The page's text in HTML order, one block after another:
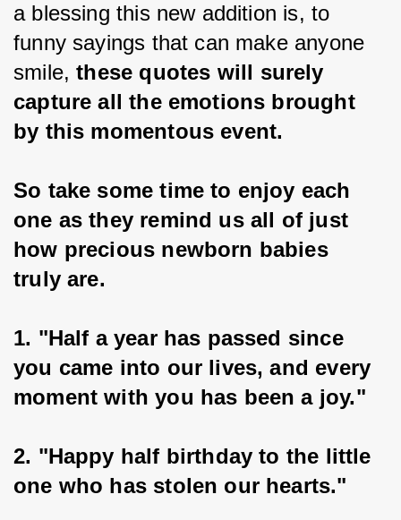
a blessing this new addition is, to
funny sayings that can make anyone
smile, these quotes will surely
capture all the emotions brought
by this momentous event.
So take some time to enjoy each
one as they remind us all of just
how precious newborn babies
truly are.
1. "Half a year has passed since
you came into our lives, and every
moment with you has been a joy."
2. "Happy half birthday to the little
one who has stolen our hearts."